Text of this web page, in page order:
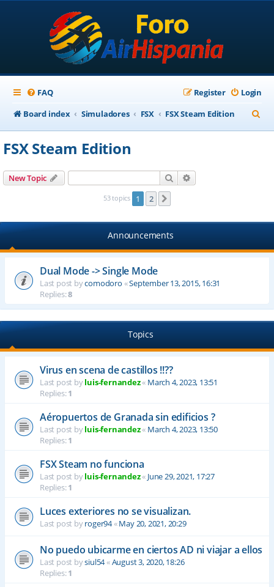
FAQ Login
Register
Board index
Simuladores FSX FSX Steam Edition
e
FSX Steam Edition
New Topic Search
53 topics 1 2
Announcements
Dual Mode -> Single Mode
Last post bycomodoro «September 13, 2015, 16:31
Replies:8
Topics
Virus en scena de castillos !!??
Last post byluis-fernandez« March 4, 2023, 13:51
Replies:1
Aéropuertos de Granada sin edificios ?
Last post byluis-fernandez« March 4, 2023, 13:50
Replies:1
FSX Steam no funciona
Last post byluis-fernandez« June 29, 2021, 17:27
Replies:1
Luces exteriores no se visualizan.
Last post byroger94«May 20, 2021, 20:29
No puedo ubicarme en ciertos AD ni viajar a ellos
Last post bysiul54«August 3, 2020, 18:26
Replies:1